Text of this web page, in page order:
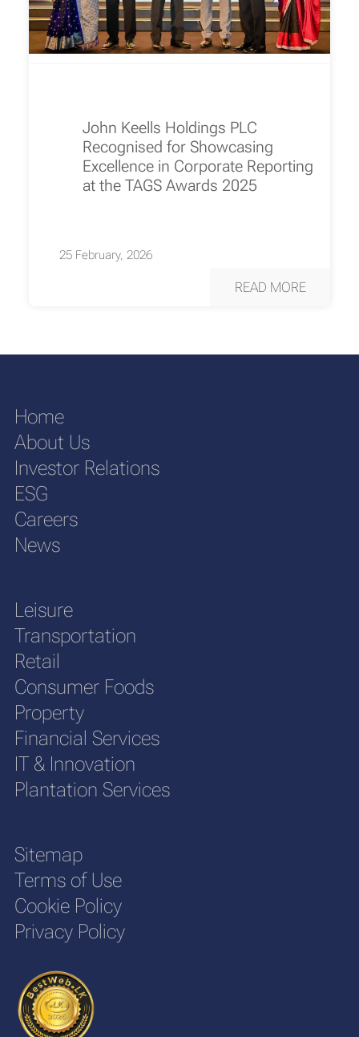
John Keells Holdings PLC
Recognised for Showcasing
Excellence in Corporate Reporting
at the TAGS Awards 2025
25 February, 2026
READ MORE
Home
About Us
Investor Relations
ESG
Careers
News
Leisure
Transportation
Retail
Consumer Foods
Property
Financial Services
IT & Innovation
Plantation Services
Sitemap
Terms of Use
Cookie Policy
Privacy Policy